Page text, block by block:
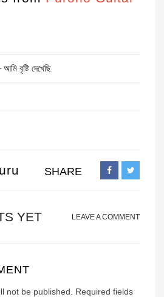
বৃষ্টি দেখেছি
SHARE
YET LEAVE A COMMENT
not be published.
Required fields